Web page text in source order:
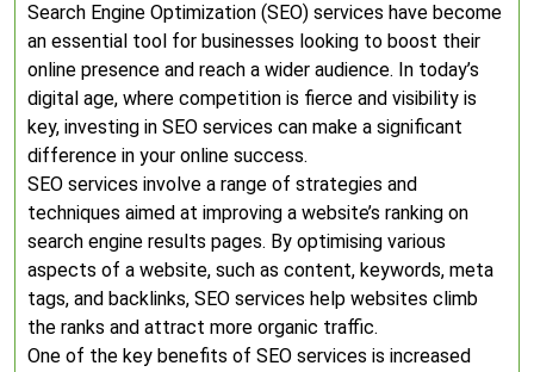
Search Engine Optimization (SEO) services have become
an essential tool for businesses looking to boost their
online presence and reach a wider audience. In today’s
digital age, where competition is fierce and visibility is
key, investing in SEO services can make a significant
difference in your online success.
SEO services involve a range of strategies and
techniques aimed at improving a website’s ranking on
search engine results pages. By optimising various
aspects of a website, such as content, keywords, meta
tags, and backlinks, SEO services help websites climb
the ranks and attract more organic traffic.
One of the key benefits of SEO services is increased